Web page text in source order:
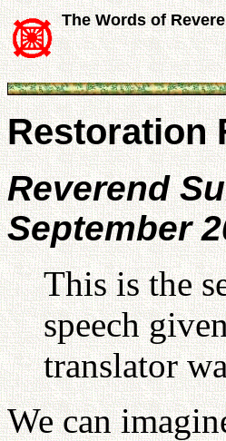
The Words of
Restoration
Reverend
September
This is the
speech
translator
We can